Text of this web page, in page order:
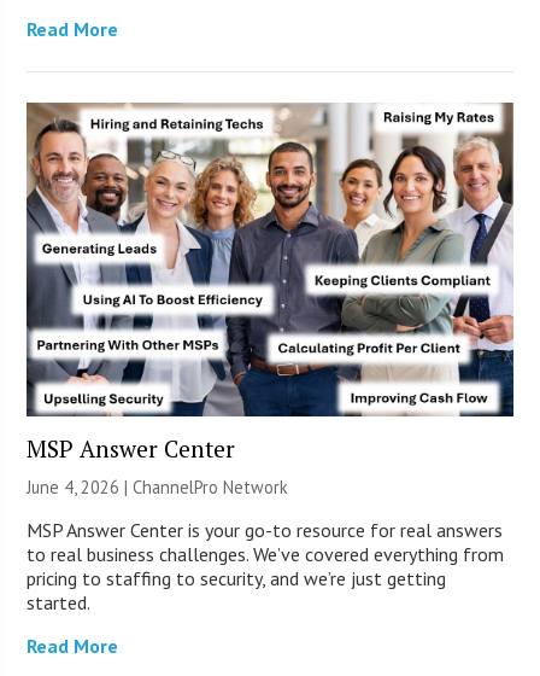
Read More
MSP Answer Center
June 4, 2026 |ChannelPro Network
MSP Answer Center is your go-to resource for real answers
to real business challenges. We’ve covered everything from
pricing to staffing to security, and we’re just getting
started.
Read More